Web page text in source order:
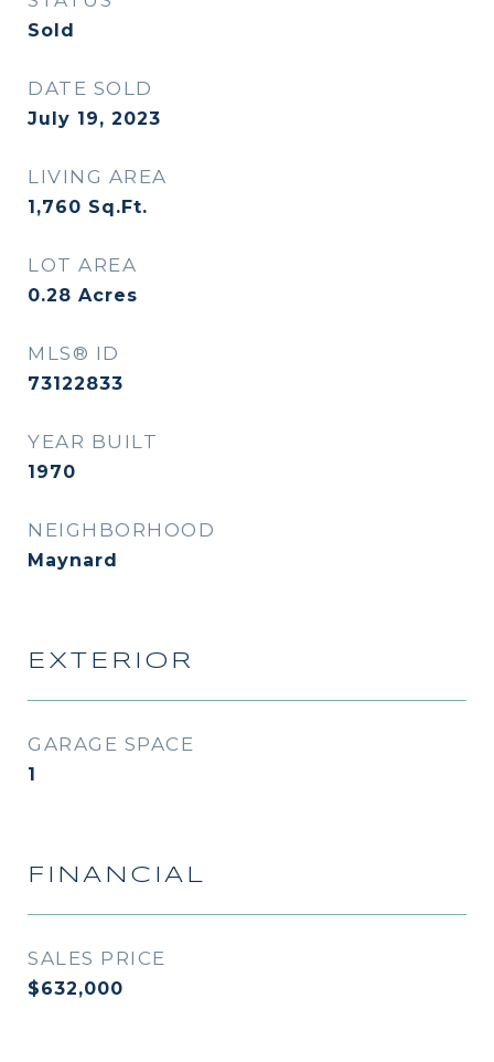
Sold
DATE SOLD
July 19, 2023
LIVING AREA
1,760 Sq.Ft.
LOT AREA
0.28 Acres
MLS® ID
73122833
YEAR BUILT
1970
NEIGHBORHOOD
Maynard
EXTERIOR
GARAGE SPACE
1
FINANCIAL
SALES PRICE
$632,000